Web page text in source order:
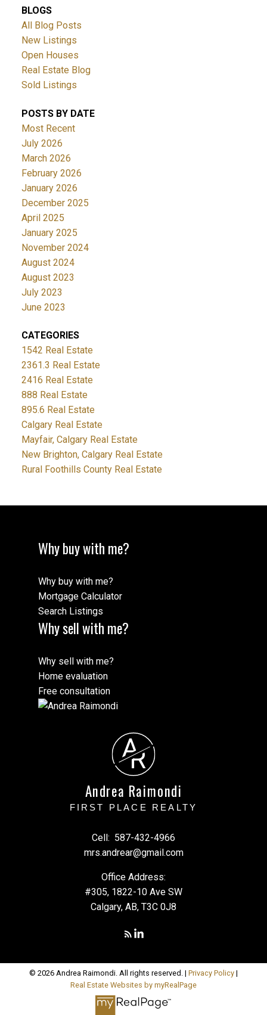
BLOGS
All Blog Posts
New Listings
Open Houses
Real Estate Blog
Sold Listings
POSTS BY DATE
Most Recent
July 2026
March 2026
February 2026
January 2026
December 2025
April 2025
January 2025
November 2024
August 2024
August 2023
July 2023
June 2023
CATEGORIES
1542 Real Estate
2361.3 Real Estate
2416 Real Estate
888 Real Estate
895.6 Real Estate
Calgary Real Estate
Mayfair, Calgary Real Estate
New Brighton, Calgary Real Estate
Rural Foothills County Real Estate
Why buy with me?
Why buy with me?
Mortgage Calculator
Search Listings
Why sell with me?
Why sell with me?
Home evaluation
Free consultation
A
R
Andrea Raimondi
FIRST PLACE REALTY
Cell: 587-432-4966
mrs.andrear@gmail.com
Office Address:
#305, 1822-10 Ave SW
Calgary, AB, T3C 0J8
© 2026 Andrea Raimondi. All rights reserved. | Privacy Policy |
Real Estate Websites by myRealPage